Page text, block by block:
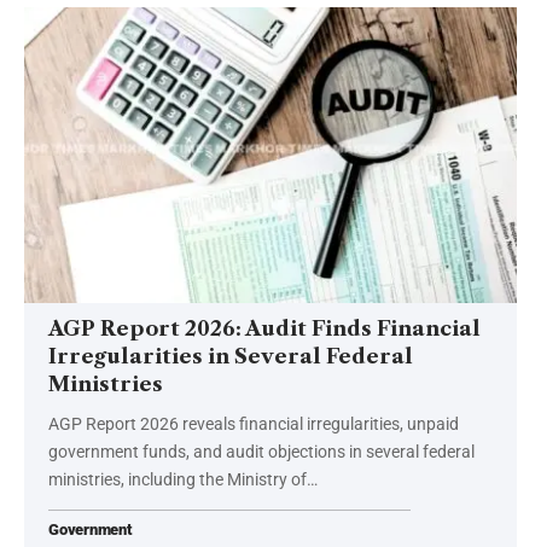
AGP Report 2026: Audit Finds Financial
Irregularities in Several Federal
Ministries
AGP Report 2026 reveals financial irregularities, unpaid
government funds, and audit objections in several federal
ministries, including the Ministry of…
Government